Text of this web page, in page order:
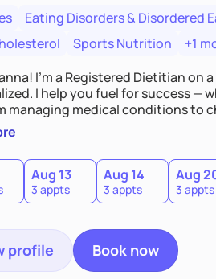
Eating Disorders & Disordered
Sports Nutrition
+1
I’m a Registered Dietitian
I help you fuel for success —
managing medical conditions to
with a plan that fits you.'
Aug 13
3 appts
Aug 14
3 appts
Aug
3 appts
profile Book now